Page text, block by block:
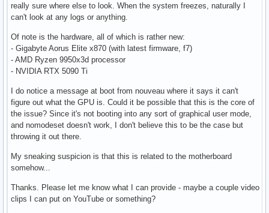
really sure where else to look. When the system freezes, naturally I
can't look at any logs or anything.
Of note is the hardware, all of which is rather new:
- Gigabyte Aorus Elite x870 (with latest firmware, f7)
- AMD Ryzen 9950x3d processor
- NVIDIA RTX 5090 Ti
I do notice a message at boot from nouveau where it says it can't
figure out what the GPU is. Could it be possible that this is the core of
the issue? Since it's not booting into any sort of graphical user mode,
and nomodeset doesn't work, I don't believe this to be the case but
throwing it out there.
My sneaking suspicion is that this is related to the motherboard
somehow...
Thanks. Please let me know what I can provide - maybe a couple video
clips I can put on YouTube or something?